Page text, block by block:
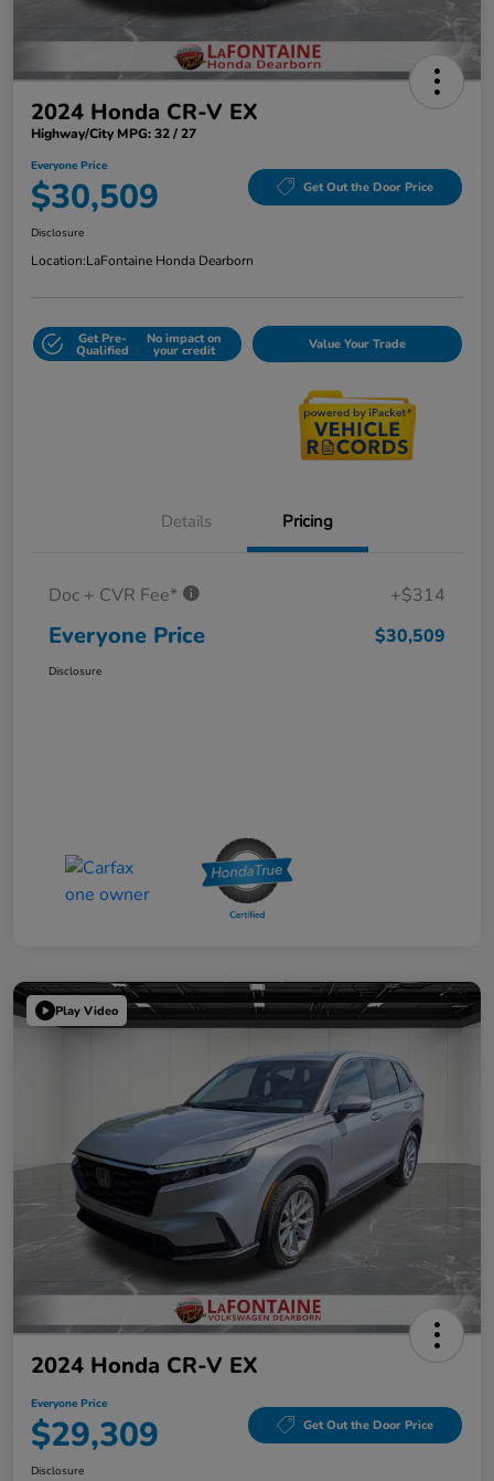
2024 Honda CR-V EX
Highway/City MPG: 32 / 27
Everyone Price
$30,509 Get Out the Door Price
Disclosure
Location:LaFontaine Honda Dearborn
Get Pre-
Qualified
No impact on
your credit Value Your Trade
Details Pricing
Doc + CVR Fee* +$314
Everyone Price $30,509
Disclosure
Play Video
2024 Honda CR-V EX
Everyone Price
$29,309 Get Out the Door Price
Disclosure